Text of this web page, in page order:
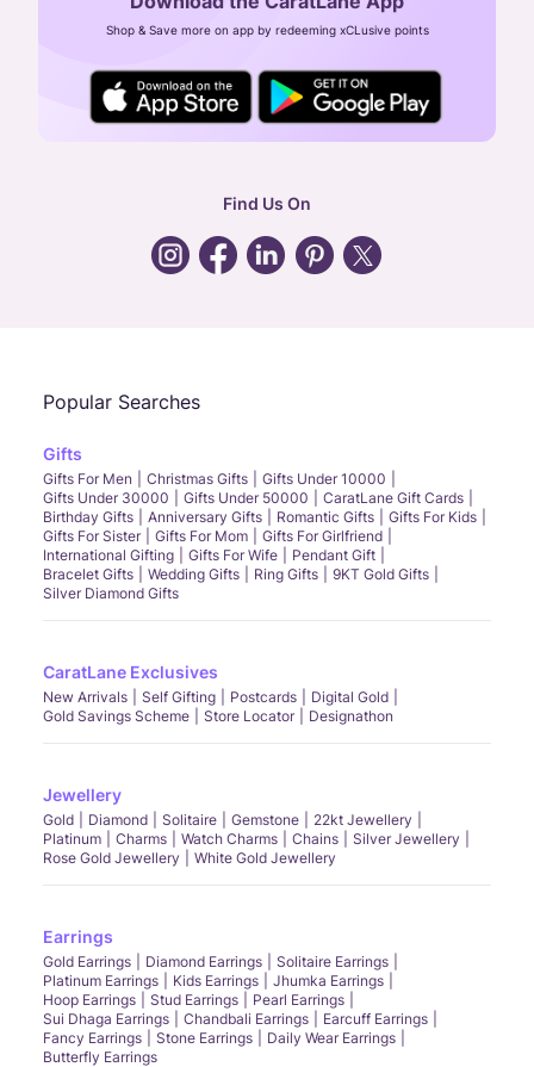
CIN: U52393TN2007PTC064830
24X7 ENQUIRY SUPPORT ( ALL DAYS )
general:contactus@caratlane.com
Shop & Save more on app by redeeming xCLusive points
Find Us On
Popular Searches
Gifts
Gifts For Men Christmas Gifts
Gifts Under 10000
Gifts Under 30000
Gifts Under 50000
CaratLane Gift Cards
Birthday Gifts
Anniversary Gifts Romantic Gifts
Gifts For Kids
Gifts For Sister
Gifts For Mom
Gifts For Girlfriend
International Gifting
Gifts For Wife
Pendant Gift
Bracelet Gifts
Wedding Gifts Ring Gifts
9KT Gold Gifts
Silver Diamond Gifts
CaratLane Exclusives
New Arrivals Self Gifting Postcards
Digital Gold
Gold Savings Scheme
Store Locator Designathon
Jewellery
Gold Diamond Solitaire Gemstone
22kt Jewellery
Platinum
Charms Watch Charms Chains
Silver Jewellery
Rose Gold Jewellery
White Gold Jewellery
Earrings
Gold Earrings Diamond Earrings
Solitaire Earrings
Platinum Earrings
Kids Earrings
Jhumka Earrings
Hoop Earrings
Stud Earrings
Pearl Earrings
Sui Dhaga Earrings
Chandbali Earrings
Earcuff Earrings
Fancy Earrings
Stone Earrings
Daily Wear Earrings
Butterfly Earrings